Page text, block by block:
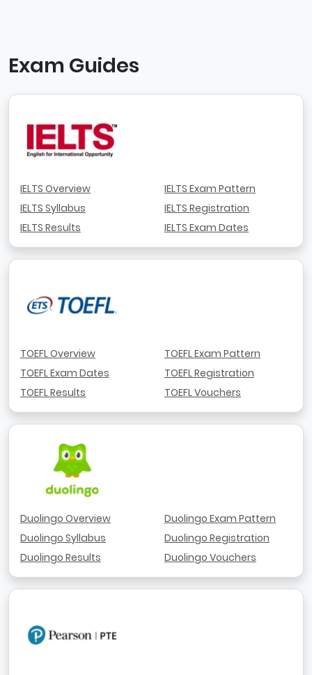
Exam Guides
IELTS Overview
IELTS Syllabus
IELTS Results
IELTS Exam Pattern
IELTS Registration
IELTS Exam Dates
TOEFL Overview
TOEFL Exam Dates
TOEFL Results
TOEFL Exam Pattern
TOEFL Registration
TOEFL Vouchers
Duolingo Overview
Duolingo Syllabus
Duolingo Results
Duolingo Exam Pattern
Duolingo Registration
Duolingo Vouchers